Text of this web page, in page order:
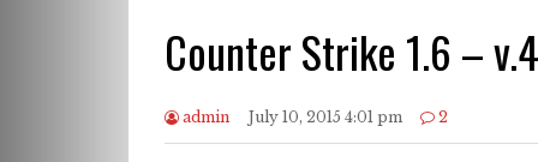
Counter Strike 1.6 –
admin July 10, 2015 4:01 pm 2